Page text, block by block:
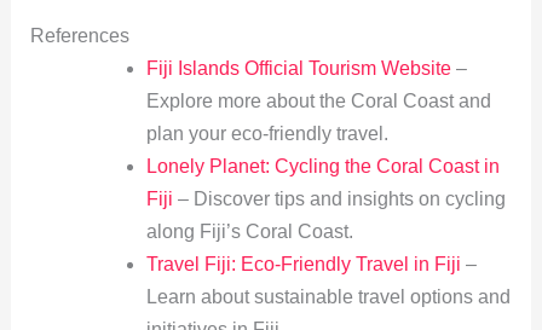
References
Fiji Islands Official Tourism Website–
Explore more about the Coral Coast and
plan your eco-friendly travel.
Lonely Planet: Cycling the Coral Coast in
Fiji – Discover tips and insights on cycling
along Fiji’s Coral Coast.
Travel Fiji: Eco-Friendly Travel in Fiji –
Learn about sustainable travel options and